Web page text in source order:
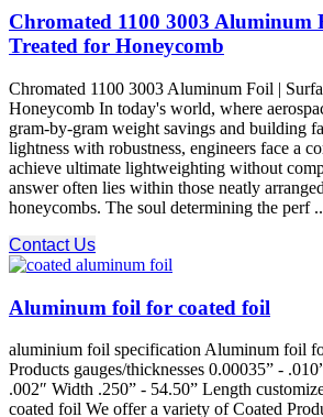
Chromated 1100 3003 Aluminum
Treated for Honeycomb
Chromated 1100 3003 Aluminum Foil |
Honeycomb In today's world, where
gram-by-gram weight savings and building
lightness with robustness, engineers face a
achieve ultimate lightweighting without
answer often lies within those neatly
honeycombs. The soul determining the perf
Contact Us
Aluminum foil for coated foil
aluminium foil specification Aluminum foil
Products gauges/thicknesses 0.00035” -
.002″ Width .250” - 54.50” Length
coated foil We offer a variety of Coated